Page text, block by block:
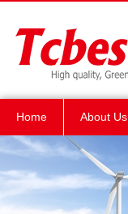
Home About Us